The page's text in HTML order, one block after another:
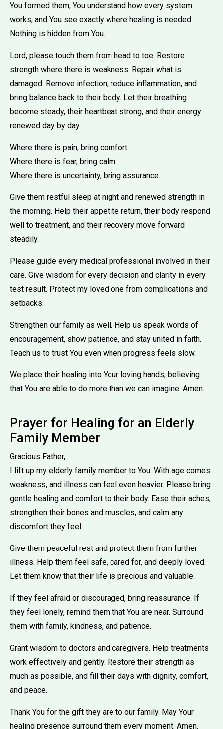
You formed them, You understand how every system
works, and You see exactly where healing is needed.
Nothing is hidden from You.
Lord, please touch them from head to toe. Restore
strength where there is weakness. Repair what is
damaged. Remove infection, reduce inflammation, and
bring balance back to their body. Let their breathing
become steady, their heartbeat strong, and their energy
renewed day by day.
Where there is pain, bring comfort.
Where there is fear, bring calm.
Where there is uncertainty, bring assurance.
Give them restful sleep at night and renewed strength in
the morning. Help their appetite return, their body respond
well to treatment, and their recovery move forward
steadily.
Please guide every medical professional involved in their
care. Give wisdom for every decision and clarity in every
test result. Protect my loved one from complications and
setbacks.
Strengthen our family as well. Help us speak words of
encouragement, show patience, and stay united in faith.
Teach us to trust You even when progress feels slow.
We place their healing into Your loving hands, believing
that You are able to do more than we can imagine. Amen.
Prayer for Healing for an Elderly
Family Member
Gracious Father,
I lift up my elderly family member to You. With age comes
weakness, and illness can feel even heavier. Please bring
gentle healing and comfort to their body. Ease their aches,
strengthen their bones and muscles, and calm any
discomfort they feel.
Give them peaceful rest and protect them from further
illness. Help them feel safe, cared for, and deeply loved.
Let them know that their life is precious and valuable.
If they feel afraid or discouraged, bring reassurance. If
they feel lonely, remind them that You are near. Surround
them with family, kindness, and patience.
Grant wisdom to doctors and caregivers. Help treatments
work effectively and gently. Restore their strength as
much as possible, and fill their days with dignity, comfort,
and peace.
Thank You for the gift they are to our family. May Your
healing presence surround them every moment. Amen.